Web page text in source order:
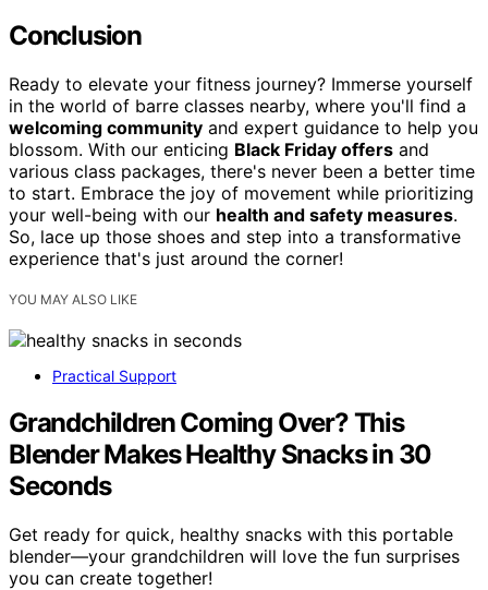
Conclusion
Ready to elevate your fitness journey? Immerse yourself
in the world of barre classes nearby, where you'll find a
welcoming community and expert guidance to help you
blossom. With our enticing Black Friday offers and
various class packages, there's never been a better time
to start. Embrace the joy of movement while prioritizing
your well-being with our health and safety measures.
So, lace up those shoes and step into a transformative
experience that's just around the corner!
YOU MAY ALSO LIKE
Practical Support
Grandchildren Coming Over? This
Blender Makes Healthy Snacks in 30
Seconds
Get ready for quick, healthy snacks with this portable
blender—your grandchildren will love the fun surprises
you can create together!